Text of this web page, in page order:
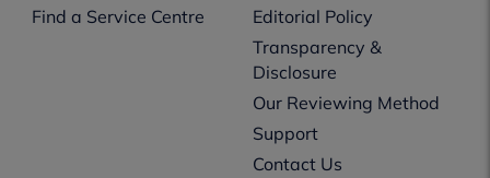
Find a Service Centre
Editorial Policy
Transparency &
Disclosure
Our Reviewing Method
Support
Contact Us